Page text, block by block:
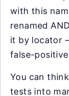
with this
renamed
it by locator
false-
You can
tests into